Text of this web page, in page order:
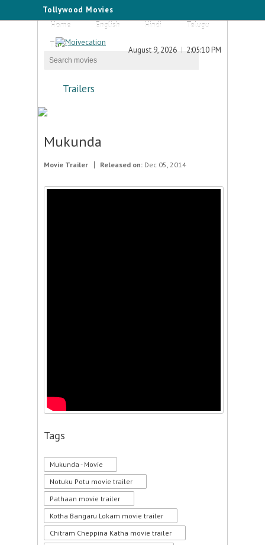
Tollywood Movies
Home
English Hindi
Telugu
Tamil
August 9, 2026 2:05:10 PM
Trailers
Mukunda
Movie Trailer Released on: Dec 05, 2014
Tags
Mukunda - Movie
Notuku Potu movie trailer
Pathaan movie trailer
Kotha Bangaru Lokam movie trailer
Chitram Cheppina Katha movie trailer